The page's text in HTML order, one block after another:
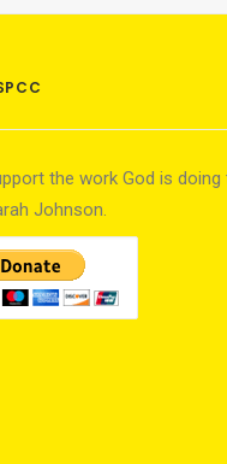
the work God is
Johnson.